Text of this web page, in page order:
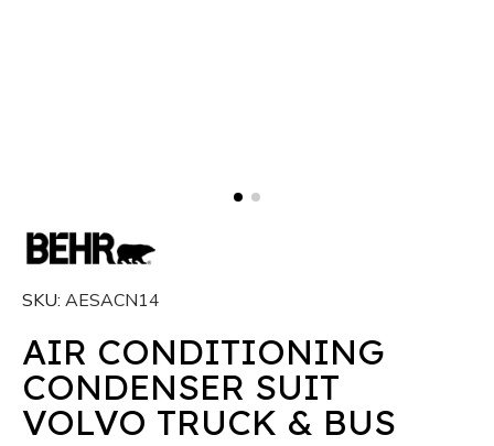
SKU AESACN14
AIR CONDITIONING
CONDENSER SUIT
VOLVO TRUCK & BUS